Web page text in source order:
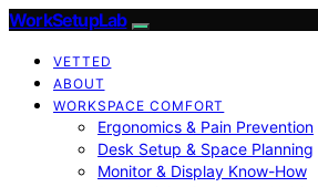
WorkSetupLab
VETTED
ABOUT
WORKSPACE COMFORT
Ergonomics & Pain Prevention
Desk Setup & Space Planning
Monitor & Display Know-How